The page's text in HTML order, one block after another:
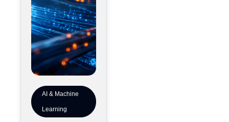
AI & Machine
Learning